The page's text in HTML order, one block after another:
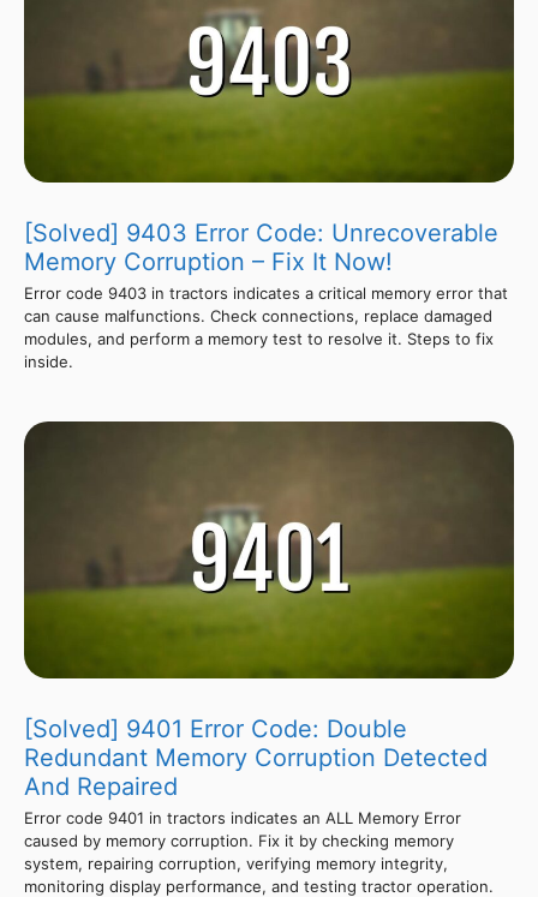
[Solved] 9403 Error Code: Unrecoverable
Memory Corruption – Fix It Now!
Error code 9403 in tractors indicates a critical memory error that
can cause malfunctions. Check connections, replace damaged
modules, and perform a memory test to resolve it. Steps to fix
inside.
[Solved] 9401 Error Code: Double
Redundant Memory Corruption Detected
And Repaired
Error code 9401 in tractors indicates an ALL Memory Error
caused by memory corruption. Fix it by checking memory
system, repairing corruption, verifying memory integrity,
monitoring display performance, and testing tractor operation.